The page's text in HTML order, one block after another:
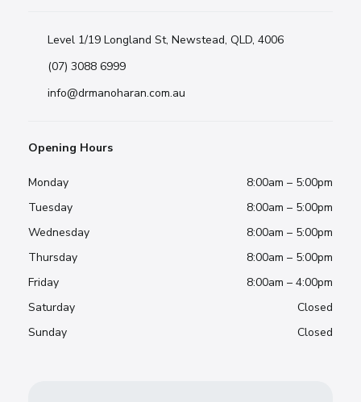
Level 1/19 Longland St, Newstead, QLD, 4006
(07) 3088 6999
info@drmanoharan.com.au
Opening Hours
Monday
8:00am – 5:00pm
Tuesday
8:00am – 5:00pm
Wednesday
8:00am – 5:00pm
Thursday
8:00am – 5:00pm
Friday
8:00am – 4:00pm
Saturday
Closed
Sunday
Closed